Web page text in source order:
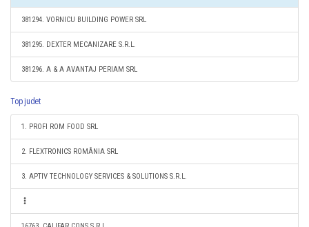
381294. VORNICU BUILDING POWER SRL
381295. DEXTER MECANIZARE S.R.L.
381296. A & A AVANTAJ PERIAM SRL
Top judet
1. PROFI ROM FOOD SRL
2. FLEXTRONICS ROMÂNIA SRL
3. APTIV TECHNOLOGY SERVICES & SOLUTIONS S.R.L.